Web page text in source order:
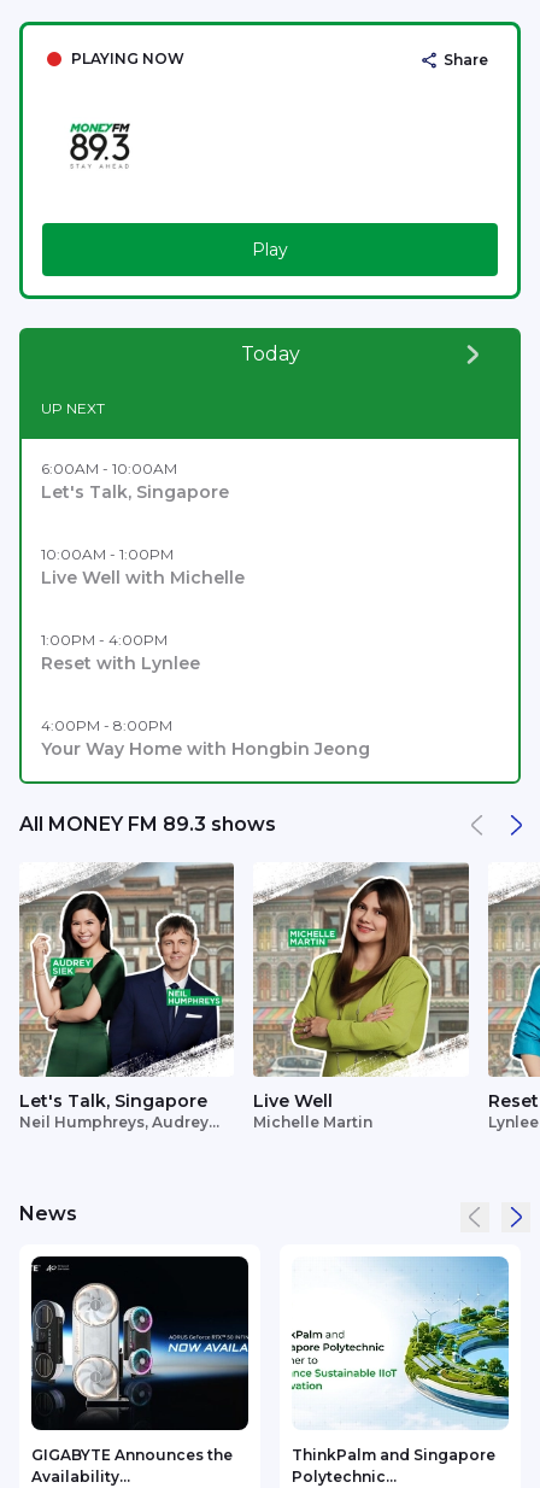
PLAYING NOW Share
Play
Today
UP NEXT
6:00AM - 10:00AM
Let's Talk, Singapore
10:00AM - 1:00PM
Live Well with Michelle
1:00PM - 4:00PM
Reset with Lynlee
4:00PM - 8:00PM
Your Way Home with Hongbin Jeong
All MONEY FM 89.3 shows
Let's Talk, Singapore
Neil Humphreys, Audrey
Live Well
Michelle Martin
Reset
News
GIGABYTE Announces the
Availability...
ThinkPalm and Singapore
Polytechnic...